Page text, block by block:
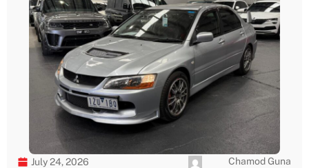
July 24, 2026 Chamod Guna